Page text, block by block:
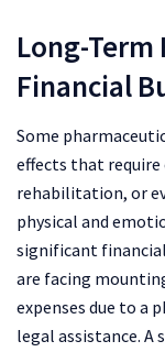
Long-Term
Financial
Some
effects that
rehabilitation, or
physical and
significant financial
are facing
expenses due to a
legal assistance. A